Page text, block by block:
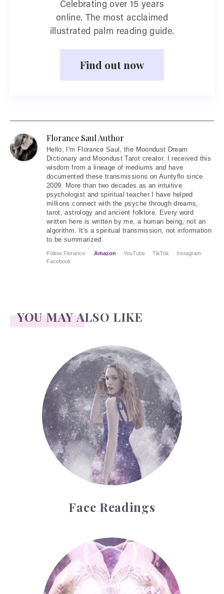
Celebrating over 15 years
online. The most acclaimed
illustrated palm reading guide.
Find out now
Florance Saul Author
Hello, I'm Florance Saul, the Moondust Dream
Dictionary and Moondust Tarot creator. I received this
wisdom from a lineage of mediums and have
documented these transmissions on Auntyflo since
2009. More than two decades as an intuitive
psychologist and spiritual teacher I have helped
millions connect with the psyche through dreams,
tarot, astrology and ancient folklore. Every word
written here is written by me, a human being, not an
algorithm. It's a spiritual transmission, not information
to be summarized
Follow Florance: Amazon YouTube TikTok
Instagram
Facebook
YOU MAY ALSO LIKE
Face Readings
Face Readings